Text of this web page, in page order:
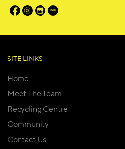
SITE LINKS
Home
Meet The Team
Recycling Centre
Community
Contact Us